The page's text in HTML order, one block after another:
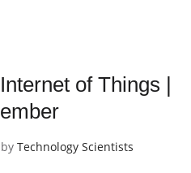
of Things |
by Technology Scientists